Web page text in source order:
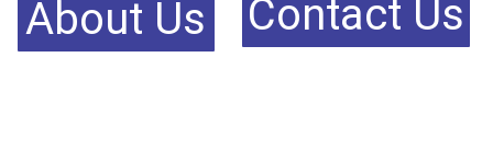
About Us Contact Us